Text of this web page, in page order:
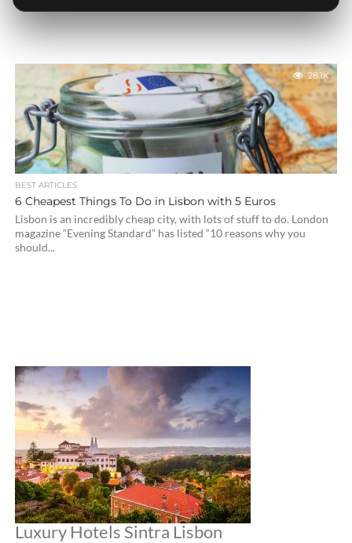
28.1K
BEST ARTICLES
6 Cheapest Things To Do in Lisbon with 5 Euros
Lisbon is an incredibly cheap city, with lots of stuff to do. London
magazine “Evening Standard” has listed “10 reasons why you
should...
Luxury Hotels Sintra Lisbon